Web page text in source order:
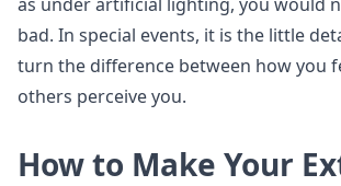
bad. In special events, it is the little
turn the difference between how you
others perceive you.
How to Make Your